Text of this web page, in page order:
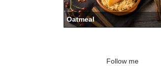
Oatmeal
Follow me